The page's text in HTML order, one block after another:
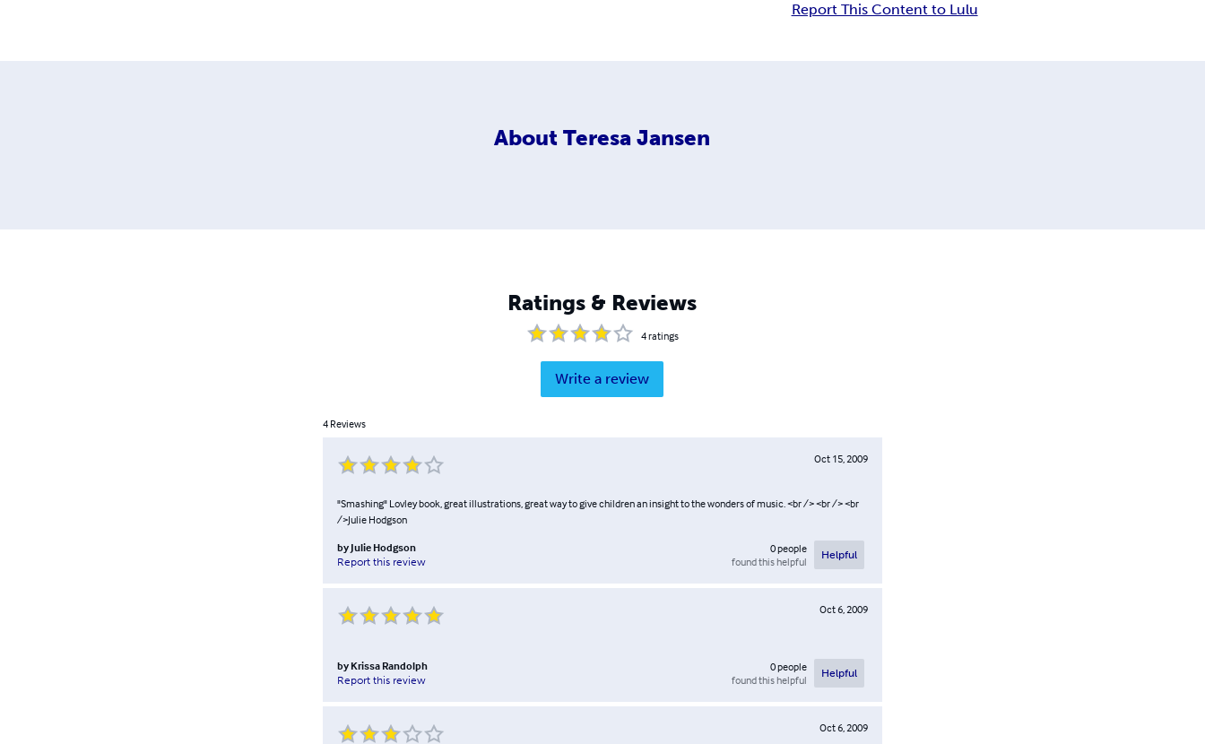
Report This Content to Lulu
About Teresa Jansen
Ratings & Reviews
4ratings
Write a review
4 Reviews
Oct 15, 2009
"Smashing" Lovley book, great illustrations, great way to give children an insight to the wonders of music. <br /> <br /> <br
/>Julie Hodgson
by Julie Hodgson
Report this review
0people
found this helpful
Helpful
Oct 6, 2009
by Krissa Randolph
Report this review
0people
found this helpful
Helpful
Oct 6, 2009